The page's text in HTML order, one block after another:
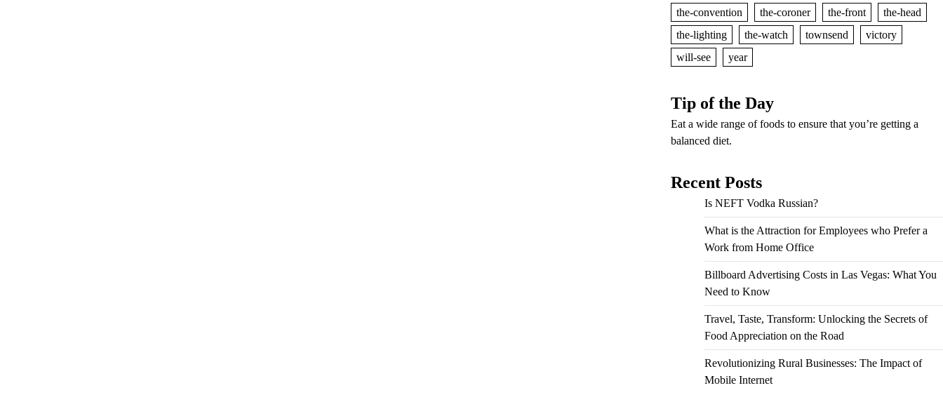
the-convention
the-coroner the-front
the-head
the-lighting
the-watch townsend
victory
will-see
year
Tip of the Day
Eat a wide range of foods to ensure that you’re getting a
balanced diet.
Recent Posts
Is NEFT Vodka Russian?
What is the Attraction for Employees who Prefer a
Work from Home Office
Billboard Advertising Costs in Las Vegas: What You
Need to Know
Travel, Taste, Transform: Unlocking the Secrets of
Food Appreciation on the Road
Revolutionizing Rural Businesses: The Impact of
Mobile Internet